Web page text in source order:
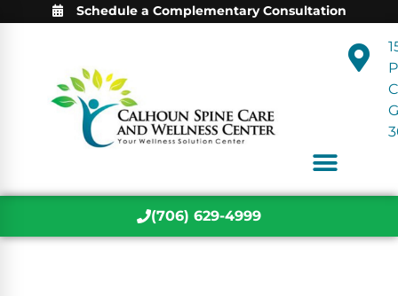
Schedule a Complementary Consultation
(706) 629-4999